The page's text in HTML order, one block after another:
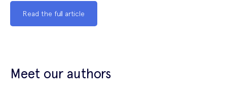
Read the full article
Meet our authors